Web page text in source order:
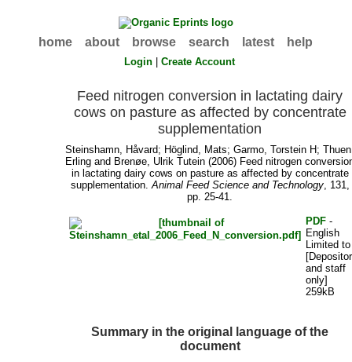
home about browse search latest help
Login |Create Account
Feed nitrogen conversion in lactating dairy
cows on pasture as affected by concentrate
supplementation
Steinshamn, Håvard; Höglind, Mats;Garmo, Torstein H;
Erling and Brenøe, Ulrik Tutein (2006) Feed nitrogen
in lactating dairy cows on pasture as affected by concentrate
supplementation.Animal Feed Science and Technology, 131,
pp. 25-41.
PDF -
English
Limited to
[Depositor
and staff
only]
259kB
Summary in the original language of the
document